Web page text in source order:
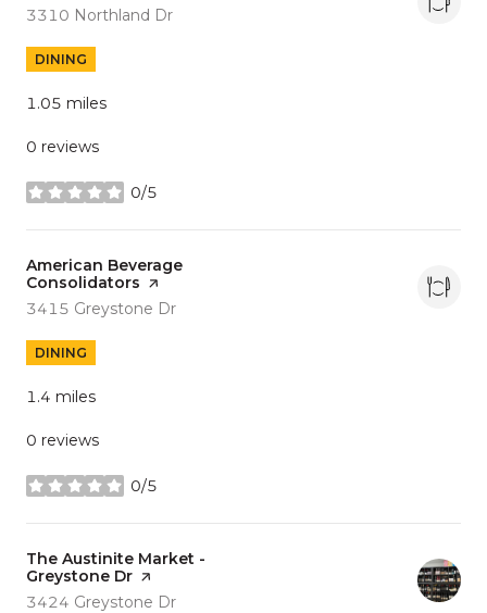
Search
3310 Northland Dr
DINING
1.05 miles
0 reviews
0/5
stars
Visit the
American Beverage
Consolidators page on Yelp
Search
3415 Greystone Dr
DINING
1.4 miles
0 reviews
0/5
stars
Visit the
The Austinite Market -
Greystone Dr page on Yelp
Search
3424 Greystone Dr